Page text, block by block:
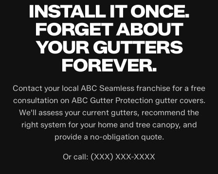
INSTALL IT ONCE.
FORGET ABOUT
YOUR GUTTERS
FOREVER.
Contact your local ABC Seamless franchise for a free
consultation on ABC Gutter Protection gutter covers.
We'll assess your current gutters, recommend the
right system for your home and tree canopy, and
provide a no-obligation quote.
Or call: (XXX) XXX-XXXX